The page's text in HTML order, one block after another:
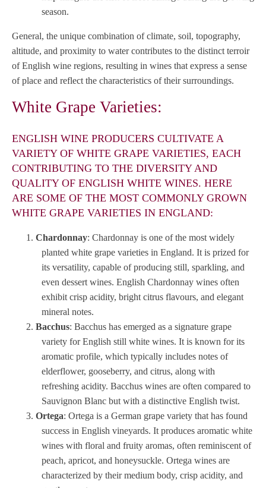
season.
General, the unique combination of climate, soil, topography,
altitude, and proximity to water contributes to the distinct terroir
of English wine regions, resulting in wines that express a sense
of place and reflect the characteristics of their surroundings.
White Grape Varieties:
ENGLISH WINE PRODUCERS CULTIVATE A
VARIETY OF WHITE GRAPE VARIETIES, EACH
CONTRIBUTING TO THE DIVERSITY AND
QUALITY OF ENGLISH WHITE WINES. HERE
ARE SOME OF THE MOST COMMONLY GROWN
WHITE GRAPE VARIETIES IN ENGLAND:
Chardonnay: Chardonnay is one of the most widely
planted white grape varieties in England. It is prized for
its versatility, capable of producing still, sparkling, and
even dessert wines. English Chardonnay wines often
exhibit crisp acidity, bright citrus flavours, and elegant
mineral notes.
Bacchus: Bacchus has emerged as a signature grape
variety for English still white wines. It is known for its
aromatic profile, which typically includes notes of
elderflower, gooseberry, and citrus, along with
refreshing acidity. Bacchus wines are often compared to
Sauvignon Blanc but with a distinctive English twist.
Ortega: Ortega is a German grape variety that has found
success in English vineyards. It produces aromatic white
wines with floral and fruity aromas, often reminiscent of
peach, apricot, and honeysuckle. Ortega wines are
characterized by their medium body, crisp acidity, and